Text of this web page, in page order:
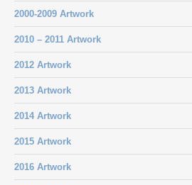
2000-2009 Artwork
2010 – 2011 Artwork
2012 Artwork
2013 Artwork
2014 Artwork
2015 Artwork
2016 Artwork